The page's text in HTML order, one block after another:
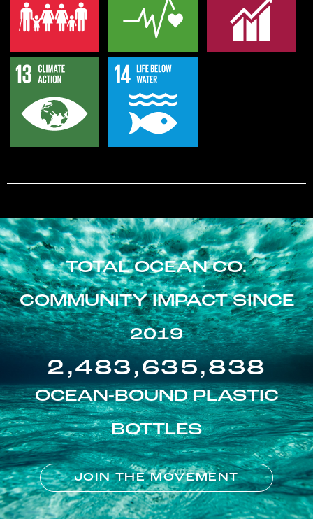
TOTAL OCEAN CO.
COMMUNITY IMPACT SINCE
2019
2,483,635,838
OCEAN-BOUND PLASTIC
BOTTLES
JOIN THE MOVEMENT